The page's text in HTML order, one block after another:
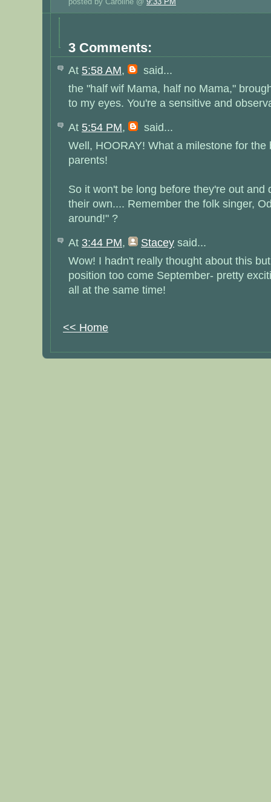
posted by Caroline @ 9:33 PM
3 Comments:
At 5:58 AM,
said...
the "half wif Mama, half no Mama,"
to my eyes. You're a sensitive and
At 5:54 PM,
said...
Well, HOORAY! What a milestone for the
parents!
So it won't be long before they're out and
their own.... Remember the folk singer,
around!" ?
At 3:44 PM, Stacey said...
Wow! I hadn't really thought about this
position too come September- pretty
all at the same time!
<< Home